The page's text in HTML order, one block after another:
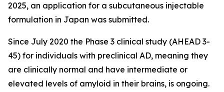
2025, an application for a subcutaneous injectable
formulation in Japan was submitted.
Since July 2020 the Phase 3 clinical study (AHEAD 3-
45) for individuals with preclinical AD, meaning they
are clinically normal and have intermediate or
elevated levels of amyloid in their brains, is ongoing.